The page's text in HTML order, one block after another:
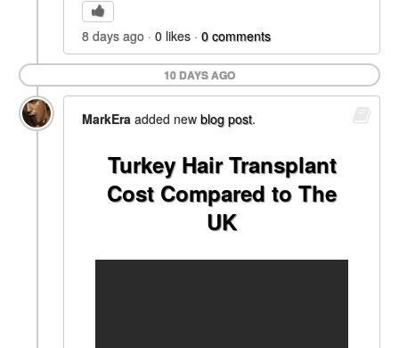
8 days ago 0 likes 0 comments
10 DAYS AGO
MarkEra added new blog post.
Turkey Hair Transplant
Cost Compared to The
UK